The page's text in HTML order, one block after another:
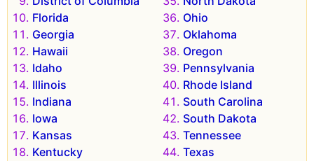
Florida
Georgia
Hawaii
Idaho
Illinois
Indiana
Iowa
Kansas
Kentucky
Ohio
Oklahoma
Oregon
Pennsylvania
Rhode Island
South Carolina
South Dakota
Tennessee
Texas